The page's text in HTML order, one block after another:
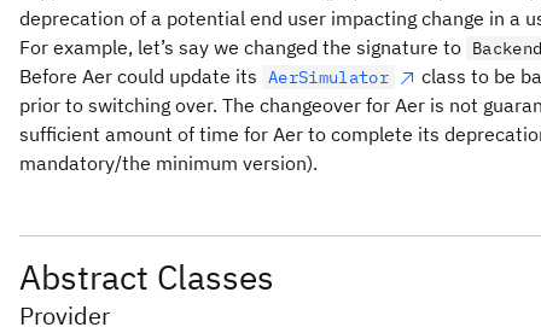
deprecation of a potential end user impacting change in a
For example, let’s say we changed the signature to
Before Aer could update its AerSimulator
class to be
prior to switching over. The changeover for Aer is not
sufficient amount of time for Aer to complete its
mandatory/the minimum version).
Abstract Classes
Provider